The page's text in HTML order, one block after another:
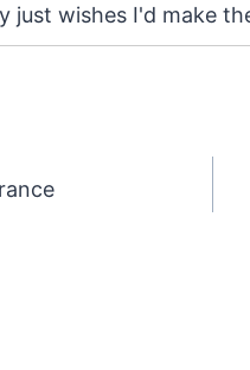
just wishes I'd make